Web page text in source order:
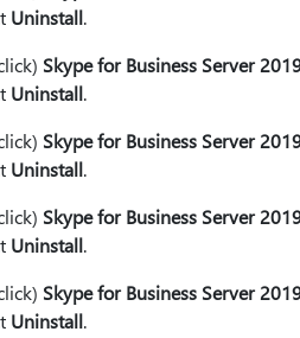
Uninstall.
Skype for Business Server
Uninstall.
Skype for Business Server
Uninstall.
Skype for Business Server
Uninstall.
Skype for Business Server
Uninstall.